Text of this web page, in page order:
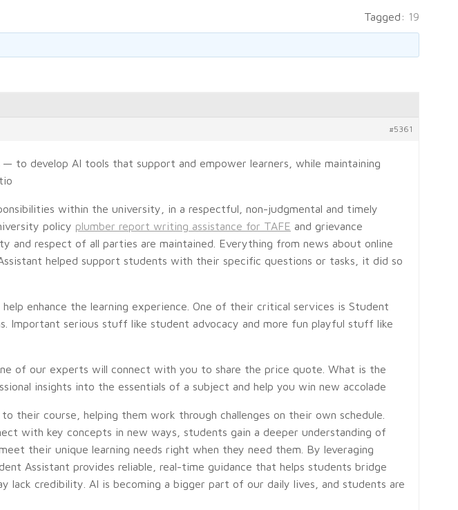
Tagged: 19
#5361
develop AI tools that support and empower learners, while maintaining
within the university, in a respectful, non-judgmental and timely
policy plumber report writing assistance for TAFE and grievance
and respect of all parties are maintained. Everything from news about online
helped support students with their specific questions or tasks, it did so
enhance the learning experience. One of their critical services is Student
Important serious stuff like student advocacy and more fun playful stuff like
of our experts will connect with you to share the price quote. What is the
insights into the essentials of a subject and help you win new accolade
course, helping them work through challenges on their own schedule.
with key concepts in new ways, students gain a deeper understanding of
their unique learning needs right when they need them. By leveraging
Assistant provides reliable, real-time guidance that helps students bridge
credibility. AI is becoming a bigger part of our daily lives, and students are